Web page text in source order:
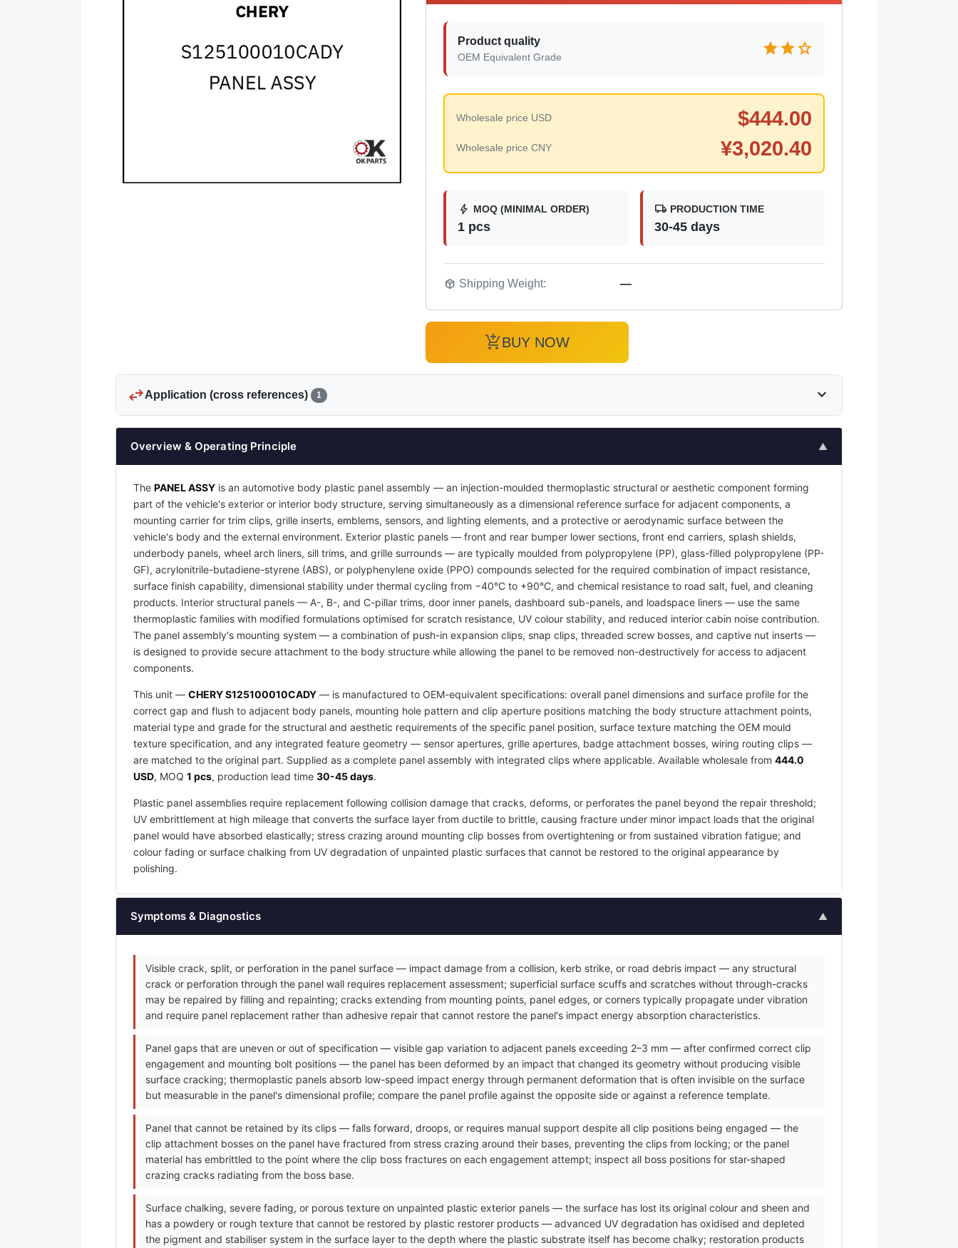
Product quality
OEM Equivalent Grade starstarstar
Wholesale price USD $444.00
Wholesale price CNY ¥3,020.40
bolt MOQ (MINIMAL ORDER)
1 pcs
local_shipping PRODUCTION TIME
30-45 days
package_2 Shipping Weight: —
add_shopping_cartBUY NOW
swap_horizApplication (cross references) 1 expand_more
Overview & Operating Principle ▲
The PANEL ASSY is an automotive body plastic panel assembly — an injection-moulded thermoplastic structural or aesthetic component forming
part of the vehicle's exterior or interior body structure, serving simultaneously as a dimensional reference surface for adjacent components, a
mounting carrier for trim clips, grille inserts, emblems, sensors, and lighting elements, and a protective or aerodynamic surface between the
vehicle's body and the external environment. Exterior plastic panels — front and rear bumper lower sections, front end carriers, splash shields,
underbody panels, wheel arch liners, sill trims, and grille surrounds — are typically moulded from polypropylene (PP), glass-filled polypropylene (PP-
GF), acrylonitrile-butadiene-styrene (ABS), or polyphenylene oxide (PPO) compounds selected for the required combination of impact resistance,
surface finish capability, dimensional stability under thermal cycling from −40°C to +90°C, and chemical resistance to road salt, fuel, and cleaning
products. Interior structural panels — A-, B-, and C-pillar trims, door inner panels, dashboard sub-panels, and loadspace liners — use the same
thermoplastic families with modified formulations optimised for scratch resistance, UV colour stability, and reduced interior cabin noise contribution.
The panel assembly's mounting system — a combination of push-in expansion clips, snap clips, threaded screw bosses, and captive nut inserts —
is designed to provide secure attachment to the body structure while allowing the panel to be removed non-destructively for access to adjacent
components.
This unit — CHERY S125100010CADY — is manufactured to OEM-equivalent specifications: overall panel dimensions and surface profile for the
correct gap and flush to adjacent body panels, mounting hole pattern and clip aperture positions matching the body structure attachment points,
material type and grade for the structural and aesthetic requirements of the specific panel position, surface texture matching the OEM mould
texture specification, and any integrated feature geometry — sensor apertures, grille apertures, badge attachment bosses, wiring routing clips —
are matched to the original part. Supplied as a complete panel assembly with integrated clips where applicable. Available wholesale from 444.0
USD, MOQ 1 pcs, production lead time 30-45 days.
Plastic panel assemblies require replacement following collision damage that cracks, deforms, or perforates the panel beyond the repair threshold;
UV embrittlement at high mileage that converts the surface layer from ductile to brittle, causing fracture under minor impact loads that the original
panel would have absorbed elastically; stress crazing around mounting clip bosses from overtightening or from sustained vibration fatigue; and
colour fading or surface chalking from UV degradation of unpainted plastic surfaces that cannot be restored to the original appearance by
polishing.
Symptoms & Diagnostics ▲
Visible crack, split, or perforation in the panel surface — impact damage from a collision, kerb strike, or road debris impact — any structural
crack or perforation through the panel wall requires replacement assessment; superficial surface scuffs and scratches without through-cracks
may be repaired by filling and repainting; cracks extending from mounting points, panel edges, or corners typically propagate under vibration
and require panel replacement rather than adhesive repair that cannot restore the panel's impact energy absorption characteristics.
Panel gaps that are uneven or out of specification — visible gap variation to adjacent panels exceeding 2–3 mm — after confirmed correct clip
engagement and mounting bolt positions — the panel has been deformed by an impact that changed its geometry without producing visible
surface cracking; thermoplastic panels absorb low-speed impact energy through permanent deformation that is often invisible on the surface
but measurable in the panel's dimensional profile; compare the panel profile against the opposite side or against a reference template.
Panel that cannot be retained by its clips — falls forward, droops, or requires manual support despite all clip positions being engaged — the
clip attachment bosses on the panel have fractured from stress crazing around their bases, preventing the clips from locking; or the panel
material has embrittled to the point where the clip boss fractures on each engagement attempt; inspect all boss positions for star-shaped
crazing cracks radiating from the boss base.
Surface chalking, severe fading, or porous texture on unpainted plastic exterior panels — the surface has lost its original colour and sheen and
has a powdery or rough texture that cannot be restored by plastic restorer products — advanced UV degradation has oxidised and depleted
the pigment and stabiliser system in the surface layer to the depth where the plastic substrate itself has become chalky; restoration products